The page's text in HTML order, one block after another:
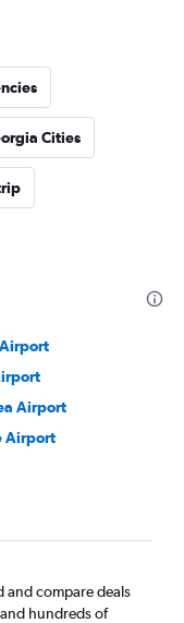
Cities
Airport
Airport
and compare deals
hundreds of